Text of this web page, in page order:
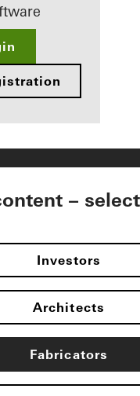
–
Investors
Architects
Fabricators